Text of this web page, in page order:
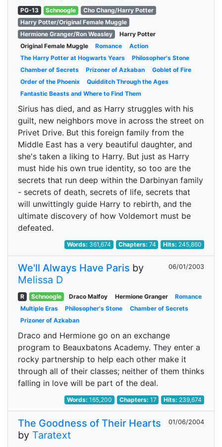
PG-13 Schnoogle
Cho Chang/Harry Potter
Harry Potter/Original Female Muggle
Hermione Granger/Ron Weasley
Harry Potter
Original Female Muggle
Romance
Action
The Harry Potter at Hogwarts Years
Philosopher's Stone
Chamber of Secrets
Prizoner of Azkaban
Goblet of Fire
Order of the Phoenix
Quidditch Through the Ages
Fantastic Beasts and Where to Find Them
Sirius has died, and as Harry struggles with his
guilt, new neighbors move in across the street on
Privet Drive. But this foreign family from the
Middle East has a very beautiful daughter, and
she's taken a liking to Harry. But just as Harry
must hide his own true identity, so too are the
secrets that run deep within the Darbinyan family
- secrets of death, secrets of life, secrets that
will unwittingly guide Harry to rebirth, and the
ultimate discovery of how Voldemort must be
defeated.
Words: 361,674 Chapters: 74 Hits: 245,860
We'll Always Have Paris by
Melissa D
06/01/2003
R Schnoogle Draco Malfoy Hermione Granger
Romance
Multiple Eras
Philosopher's Stone
Chamber of Secrets
Prizoner of Azkaban
Draco and Hermione go on an exchange
program to Beauxbatons Academy. They enter a
rocky partnership to help each other make it
through all of their classes; neither of them thinks
falling in love will be part of the deal.
Words:165,200 Chapters: 17 Hits: 239,674
The Goodness of Their Hearts
by Taratext
01/06/2004